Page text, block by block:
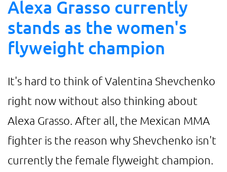
Alexa Grasso currently
stands as the women's
flyweight champion
It's hard to think of Valentina Shevchenko
right now without also thinking about
Alexa Grasso. After all, the Mexican MMA
fighter is the reason why Shevchenko isn't
currently the female flyweight champion.